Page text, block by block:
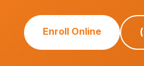
Enroll Online